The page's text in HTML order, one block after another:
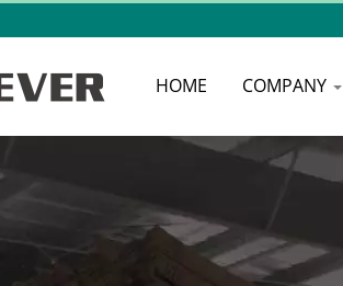
HOME COMPANY